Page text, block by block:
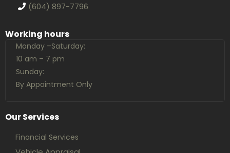
(604) 897-7796
Working hours
Monday –Saturday:
10 am – 7 pm
Sunday:
By Appointment Only
Our Services
Financial Services